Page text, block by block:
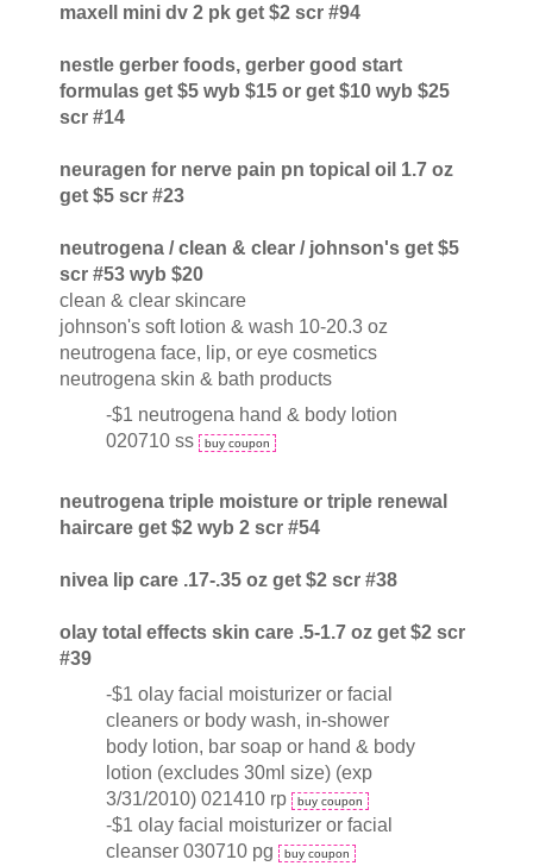
maxell mini dv 2 pk get $2 scr #94
nestle gerber foods, gerber good start
formulas get $5 wyb $15 or get $10 wyb $25
scr #14
neuragen for nerve pain pn topical oil 1.7 oz
get $5 scr #23
neutrogena / clean & clear / johnson's get $5
scr #53 wyb $20
clean & clear skincare
johnson's soft lotion & wash 10-20.3 oz
neutrogena face, lip, or eye cosmetics
neutrogena skin & bath products
-$1 neutrogena hand & body lotion
020710 ss buy coupon
neutrogena triple moisture or triple renewal
haircare get $2 wyb 2 scr #54
nivea lip care .17-.35 oz get $2 scr #38
olay total effects skin care .5-1.7 oz get $2 scr
#39
-$1 olay facial moisturizer or facial
cleaners or body wash, in-shower
body lotion, bar soap or hand & body
lotion (excludes 30ml size) (exp
3/31/2010) 021410 rp buy coupon
-$1 olay facial moisturizer or facial
cleanser 030710 pg buy coupon